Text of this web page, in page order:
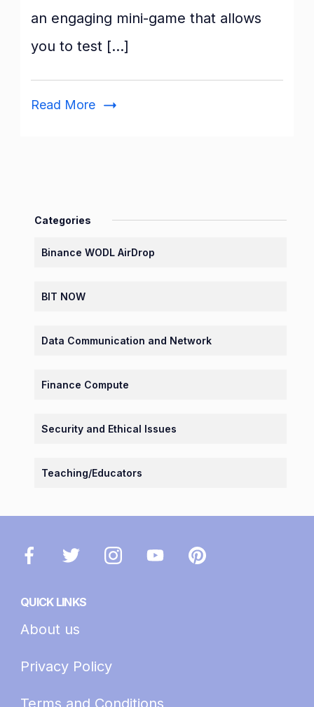
Binance
an engaging mini-game that allows
you to test […]
Read More
Categories
Binance WODL AirDrop
BIT NOW
Data Communication and Network
Finance Compute
Security and Ethical Issues
Teaching/Educators
QUICK LINKS
About us
Privacy Policy
Terms and Conditions